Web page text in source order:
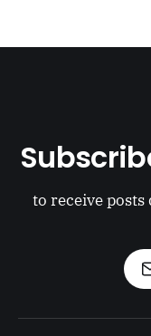
to receive posts